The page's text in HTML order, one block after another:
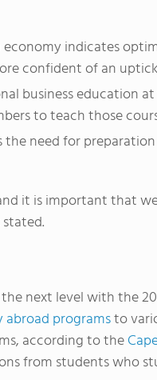
indicates
confident of an
business education
to teach those
need for
it is important that
next level with the
abroad programsto
according to the
from students who